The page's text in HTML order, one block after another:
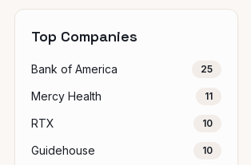
Top Companies
Bank of America 25
Mercy Health 11
RTX 10
Guidehouse 10